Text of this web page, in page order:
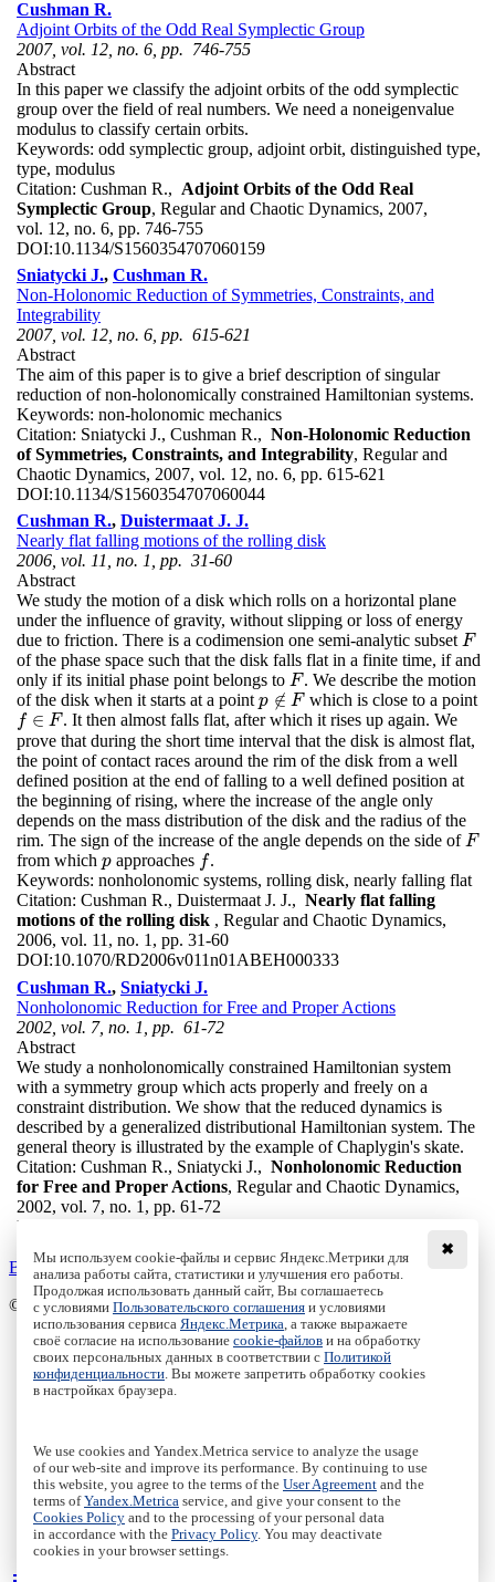
Cushman R.
Adjoint Orbits of the Odd Real Symplectic Group
2007, vol. 12, no. 6, pp. 746-755
Abstract
In this paper we classify the adjoint orbits of the odd symplectic
group over the field of real numbers. We need a noneigenvalue
modulus to classify certain orbits.
Keywords: odd symplectic group, adjoint orbit, distinguished type,
type, modulus
Citation: Cushman R., Adjoint Orbits of the Odd Real
Symplectic Group, Regular and Chaotic Dynamics, 2007,
vol. 12, no. 6, pp. 746-755
DOI:10.1134/S1560354707060159
Sniatycki J., Cushman R.
Non-Holonomic Reduction of Symmetries, Constraints, and
Integrability
2007, vol. 12, no. 6, pp. 615-621
Abstract
The aim of this paper is to give a brief description of singular
reduction of non-holonomically constrained Hamiltonian systems.
Keywords: non-holonomic mechanics
Citation: Sniatycki J., Cushman R., Non-Holonomic Reduction
of Symmetries, Constraints, and Integrability, Regular and
Chaotic Dynamics, 2007, vol. 12, no. 6, pp. 615-621
DOI:10.1134/S1560354707060044
Cushman R., Duistermaat J. J.
Nearly flat falling motions of the rolling disk
2006, vol. 11, no. 1, pp. 31-60
Abstract
We study the motion of a disk which rolls on a horizontal plane
under the influence of gravity, without slipping or loss of energy
due to friction. There is a codimension one semi-analytic subset F
F
of the phase space such that the disk falls flat in a finite time, if and
only if its initial phase point belongs to F
F . We describe the motion
of the disk when it starts at a point p ∉ F
p∉F which is close to a point
f ∈ F
f∈F
. It then almost falls flat, after which it rises up again. We
prove that during the short time interval that the disk is almost flat,
the point of contact races around the rim of the disk from a well
defined position at the end of falling to a well defined position at
the beginning of rising, where the increase of the angle only
depends on the mass distribution of the disk and the radius of the
rim. The sign of the increase of the angle depends on the side ofF
F
from which p
p approaches f
f .
Keywords: nonholonomic systems, rolling disk, nearly falling flat
Citation: Cushman R., Duistermaat J. J., Nearly flat falling
motions of the rolling disk , Regular and Chaotic Dynamics,
2006, vol. 11, no. 1, pp. 31-60
DOI:10.1070/RD2006v011n01ABEH000333
Cushman R., Sniatycki J.
Nonholonomic Reduction for Free and Proper Actions
2002, vol. 7, no. 1, pp. 61-72
Abstract
We study a nonholonomically constrained Hamiltonian system
with a symmetry group which acts properly and freely on a
constraint distribution. We show that the reduced dynamics is
described by a generalized distributional Hamiltonian system. The
general theory is illustrated by the example of Chaplygin's skate.
Citation: Cushman R., Sniatycki J., Nonholonomic Reduction
for Free and Proper Actions, Regular and Chaotic Dynamics,
2002, vol. 7, no. 1, pp. 61-72
DOI:
Back to the list
© Institute of Computer Science Izhevsk, 2005 - 2026
About Journal
Editorial Board
Author Information
Publishing Ethics
Authors
Archive
Пользовательское соглашение|Terms and conditions
Политика конфиденциальности|Privacy policy
Политика Cookies|Cookies Policy
✖
Мы используем cookie-файлы и сервис Яндекс.Метрики для
анализа работы сайта, статистики и улучшения его работы.
Продолжая использовать данный сайт, Вы соглашаетесь
с условиями Пользовательского соглашения и условиями
использования сервиса Яндекс.Метрика , а также выражаете
своё согласие на использование cookie-файлов и на обработку
своих персональных данных в соответствии с Политикой
конфиденциальности . Вы можете запретить обработку cookies
в настройках браузера.
We use cookies and Yandex.Metrica service to analyze the usage
of our web-site and improve its performance. By continuing to use
this website, you agree to the terms of the User Agreement and the
terms ofYandex.Metrica service, and give your consent to the
Cookies Policy and to the processing of your personal data
in accordance with the Privacy Policy. You may deactivate
cookies in your browser settings.